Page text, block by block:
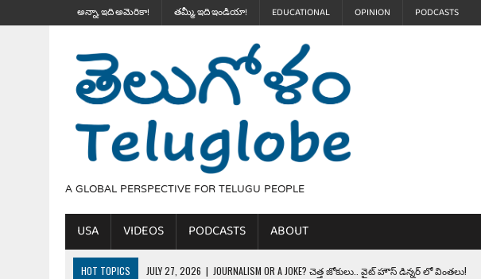
అన్నా, ఇది అమెరికా! తమ్మీ, ఇది ఇండియా! EDUCATIONAL OPINION PODCASTS
A GLOBAL PERSPECTIVE FOR TELUGU PEOPLE
USA VIDEOS PODCASTS ABOUT
HOT TOPICS JULY 27, 2026 | JOURNALISM OR A JOKE? చెత్త జోకులు.. వైట్ హౌస్ డిన్నర్ లో వింతలు!